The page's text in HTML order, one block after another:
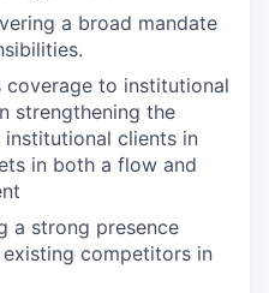
a broad mandate
coverage to institutional
strengthening the
clients in
in both a flow and
a strong presence
competitors in